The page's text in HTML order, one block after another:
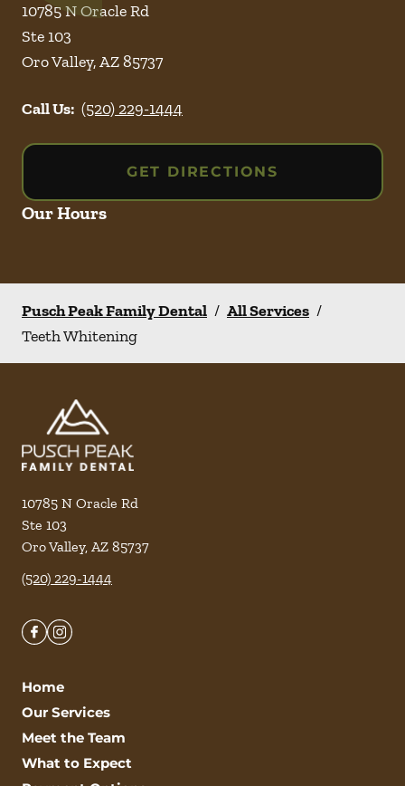
10785 N Oracle Rd
Ste 103
Oro Valley,AZ85737
Call Us: (520) 229-1444
GET DIRECTIONS
Our Hours
Pusch Peak Family Dental / All Services /
Teeth Whitening
10785 N Oracle Rd
Ste 103
Oro Valley, AZ 85737
(520) 229-1444
Home
Our Services
Meet the Team
What to Expect